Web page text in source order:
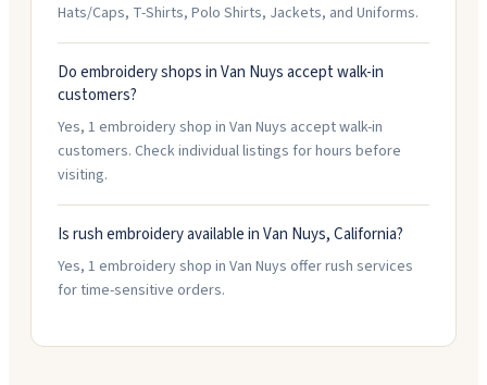
Hats/Caps, T-Shirts, Polo Shirts, Jackets, and Uniforms.
Do embroidery shops in Van Nuys accept walk-in
customers?
Yes, 1 embroidery shop in Van Nuys accept walk-in
customers. Check individual listings for hours before
visiting.
Is rush embroidery available in Van Nuys, California?
Yes, 1 embroidery shop in Van Nuys offer rush services
for time-sensitive orders.